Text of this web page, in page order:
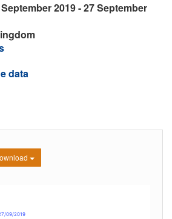
2019 - 27 September
data
09/2019